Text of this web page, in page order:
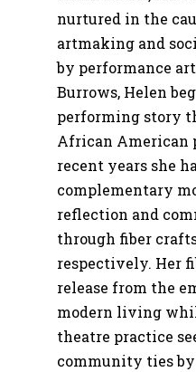
nurtured in the
artmaking and
by performance
Burrows, Helen
performing story
African American
recent years she
complementary
reflection and
through fiber
respectively. Her
release from the
modern living
theatre practice
community ties